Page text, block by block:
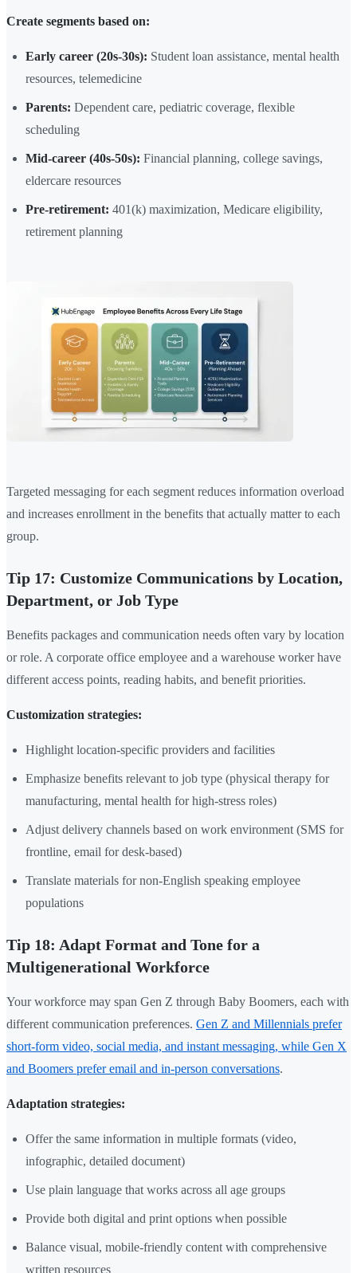
Create segments based on:
Early career (20s-30s): Student loan assistance, mental health
resources, telemedicine
Parents: Dependent care, pediatric coverage, flexible
scheduling
Mid-career (40s-50s): Financial planning, college savings,
eldercare resources
Pre-retirement: 401(k) maximization, Medicare eligibility,
retirement planning
Targeted messaging for each segment reduces information overload
and increases enrollment in the benefits that actually matter to each
group.
Tip 17: Customize Communications by Location,
Department, or Job Type
Benefits packages and communication needs often vary by location
or role. A corporate office employee and a warehouse worker have
different access points, reading habits, and benefit priorities.
Customization strategies:
Highlight location-specific providers and facilities
Emphasize benefits relevant to job type (physical therapy for
manufacturing, mental health for high-stress roles)
Adjust delivery channels based on work environment (SMS for
frontline, email for desk-based)
Translate materials for non-English speaking employee
populations
Tip 18: Adapt Format and Tone for a
Multigenerational Workforce
Your workforce may span Gen Z through Baby Boomers, each with
different communication preferences. Gen Z and Millennials prefer
short-form video, social media, and instant messaging, while Gen X
and Boomers prefer email and in-person conversations.
Adaptation strategies:
Offer the same information in multiple formats (video,
infographic, detailed document)
Use plain language that works across all age groups
Provide both digital and print options when possible
Balance visual, mobile-friendly content with comprehensive
written resources